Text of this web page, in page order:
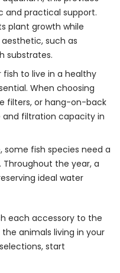
and practical support.
plant growth while
such as
substrates.
fish to live in a healthy
When choosing
filters, or hang-on-back
and filtration capacity in
some fish species need a
the year, a
ideal water
each accessory to the
animals living in your
start